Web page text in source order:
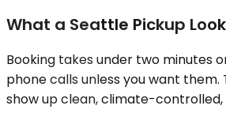
What a Seattle Pickup
Booking takes under two minutes
phone calls unless you want
show up clean, climate-